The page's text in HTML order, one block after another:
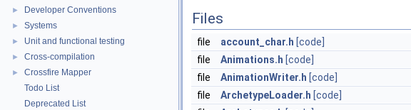
► Developer Conventions
► Systems
► Unit and functional testing
► Cross-compilation
►
Crossfire Mapper
Todo List
Deprecated List
Files
file account_char.h [code]
file
Animations.h [code]
file
AnimationWriter.h [code]
file
ArchetypeLoader.h [code]